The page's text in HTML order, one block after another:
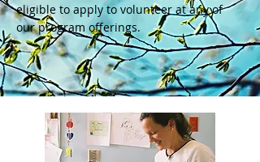
eligible to apply to volunteer at any of
our program offerings.